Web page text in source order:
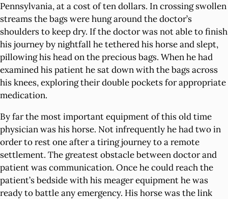
Pennsylvania, at a cost of ten dollars. In crossing swollen
streams the bags were hung around the doctor’s
shoulders to keep dry. If the doctor was not able to finish
his journey by nightfall he tethered his horse and slept,
pillowing his head on the precious bags. When he had
examined his patient he sat down with the bags across
his knees, exploring their double pockets for appropriate
medication.
By far the most important equipment of this old time
physician was his horse. Not infrequently he had two in
order to rest one after a tiring journey to a remote
settlement. The greatest obstacle between doctor and
patient was communication. Once he could reach the
patient’s bedside with his meager equipment he was
ready to battle any emergency. His horse was the link